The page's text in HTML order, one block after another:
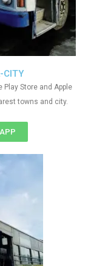
CITY
Play Store and Apple
towns and city.